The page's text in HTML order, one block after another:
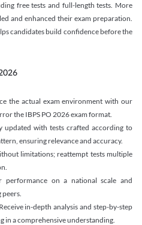
free tests and full-length tests. More
and enhanced their exam preparation.
candidates build confidence before the
the actual exam environment with our
the IBPS PO 2026 exam format.
updated with tests crafted according to
ensuring relevance and accuracy.
limitations; reattempt tests multiple
performance on a national scale and
in-depth analysis and step-by-step
in a comprehensive understanding.